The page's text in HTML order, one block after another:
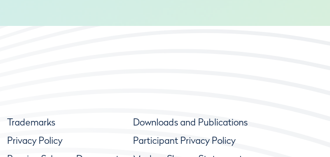
Trademarks
Downloads and Publications
Privacy Policy
Participant Privacy Policy